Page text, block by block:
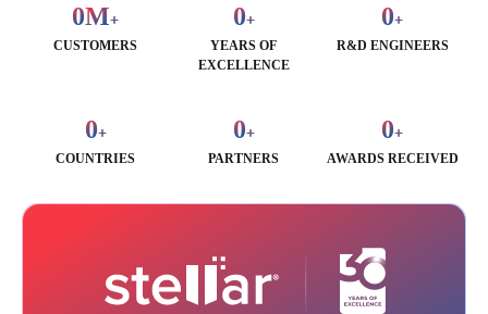
0M+
CUSTOMERS
0+
YEARS OF
EXCELLENCE
0+
R&D ENGINEERS
0+
COUNTRIES
0+
PARTNERS
0+
AWARDS RECEIVED